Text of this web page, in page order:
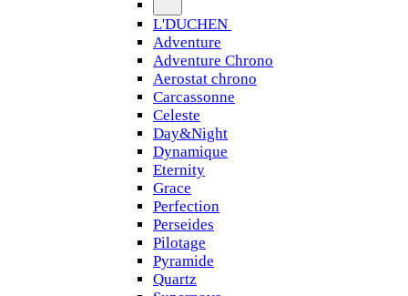
L'DUCHEN
Adventure
Adventure Chrono
Aerostat chrono
Carcassonne
Celeste
Day&Night
Dynamique
Eternity
Grace
Perfection
Perseides
Pilotage
Pyramide
Quartz